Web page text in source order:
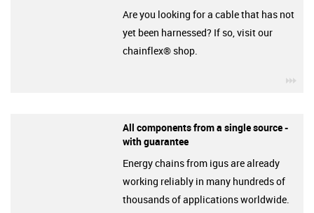
Are you looking for a cable that has not
yet been harnessed? If so, visit our
chainflex® shop.
All components from a single source -
with guarantee
Energy chains from igus are already
working reliably in many hundreds of
thousands of applications worldwide.